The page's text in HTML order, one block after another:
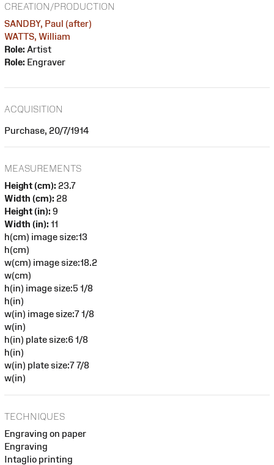
CREATION/PRODUCTION
SANDBY, Paul (after)
WATTS, William
Role: Artist
Role: Engraver
ACQUISITION
Purchase, 20/7/1914
MEASUREMENTS
Height (cm): 23.7
Width (cm): 28
Height (in): 9
Width (in): 11
h(cm) image size:13
h(cm)
w(cm) image size:18.2
w(cm)
h(in) image size:5 1/8
h(in)
w(in) image size:7 1/8
w(in)
h(in) plate size:6 1/8
h(in)
w(in) plate size:7 7/8
w(in)
TECHNIQUES
Engraving on paper
Engraving
Intaglio printing